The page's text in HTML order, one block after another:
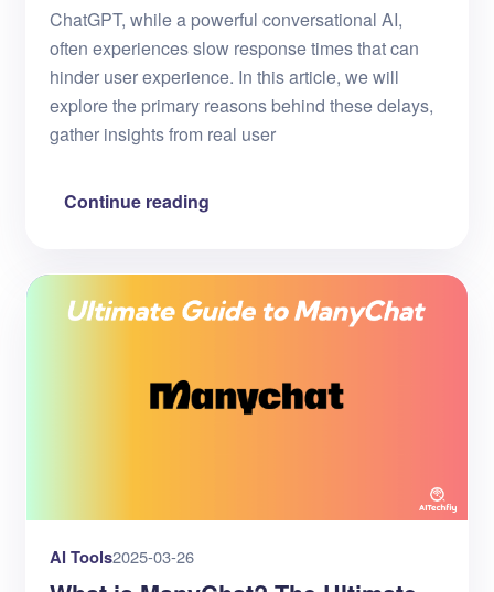
ChatGPT, while a powerful conversational AI,
often experiences slow response times that can
hinder user experience. In this article, we will
explore the primary reasons behind these delays,
gather insights from real user
Continue reading
AI Tools2025-03-26